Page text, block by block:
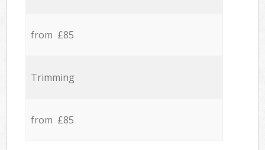
from £85
Trimming
from £85